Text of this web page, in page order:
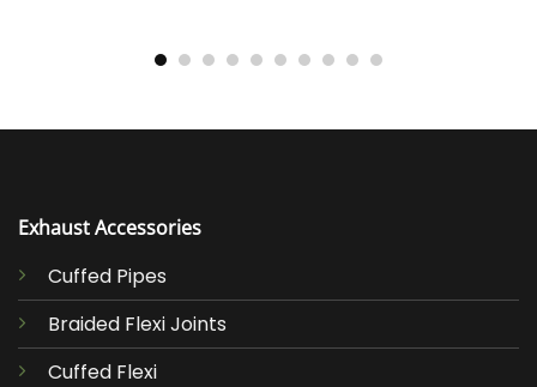
Exhaust Accessories
Cuffed Pipes
Braided Flexi Joints
Cuffed Flexi